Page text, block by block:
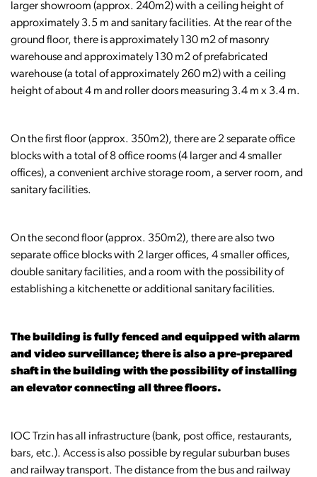
larger showroom (approx. 240m2) with a ceiling height of
approximately 3.5 m and sanitary facilities. At the rear of the
ground floor, there is approximately 130 m2 of masonry
warehouse and approximately 130 m2 of prefabricated
warehouse (a total of approximately 260 m2) with a ceiling
height of about 4 m and roller doors measuring 3.4 m x 3.4 m.
On the first floor (approx. 350m2), there are 2 separate office
blocks with a total of 8 office rooms (4 larger and 4 smaller
offices), a convenient archive storage room, a server room, and
sanitary facilities.
On the second floor (approx. 350m2), there are also two
separate office blocks with 2 larger offices, 4 smaller offices,
double sanitary facilities, and a room with the possibility of
establishing a kitchenette or additional sanitary facilities.
The building is fully fenced and equipped with alarm
and video surveillance; there is also a pre-prepared
shaft in the building with the possibility of installing
an elevator connecting all three floors.
IOC Trzin has all infrastructure (bank, post office, restaurants,
bars, etc.). Access is also possible by regular suburban buses
and railway transport. The distance from the bus and railway